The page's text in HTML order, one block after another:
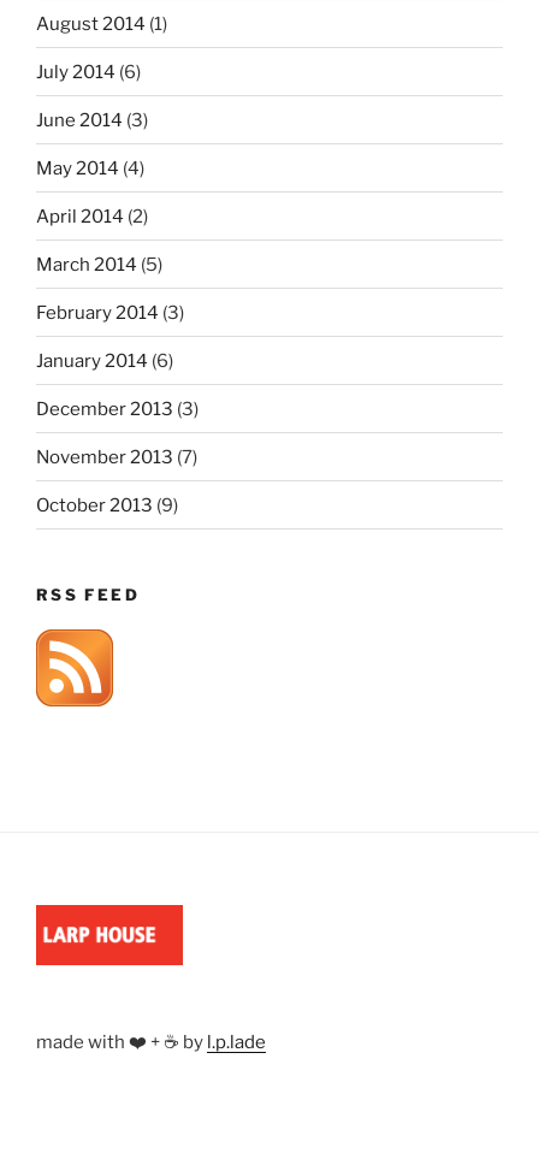
August 2014 (1)
July 2014 (6)
June 2014 (3)
May 2014 (4)
April 2014 (2)
March 2014 (5)
February 2014 (3)
January 2014 (6)
December 2013 (3)
November 2013 (7)
October 2013 (9)
RSS FEED
made with ❤️ + ☕ by l.p.lade